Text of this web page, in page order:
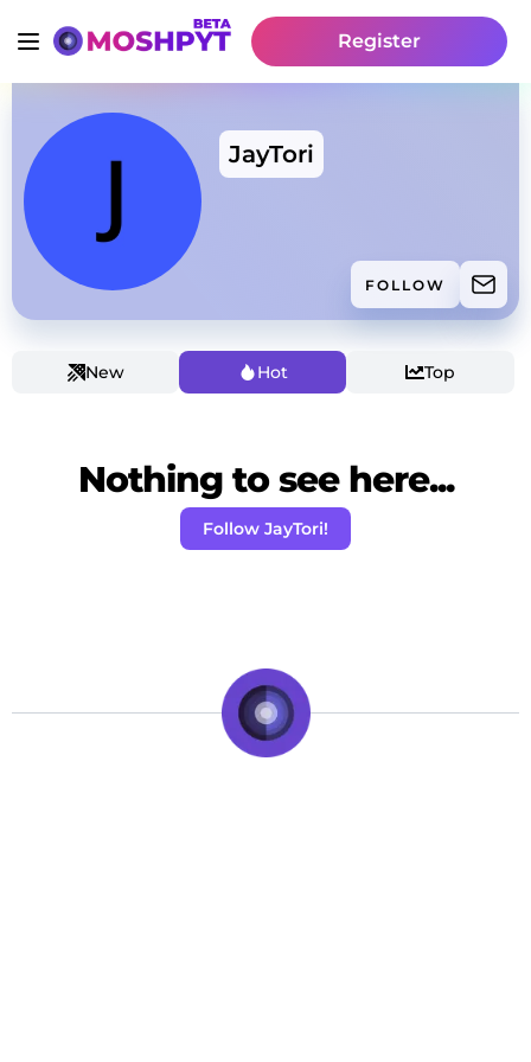
Register
JayTori
FOLLOW
New Hot Top
Nothing to see here...
Follow JayTori!